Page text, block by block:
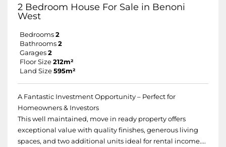
2 Bedroom House For Sale in Benoni
West
Bedrooms 2
Bathrooms 2
Garages 2
Floor Size 212m²
Land Size 595m²
A Fantastic Investment Opportunity – Perfect for
Homeowners & Investors
This well maintained, move in ready property offers
exceptional value with quality finishes, generous living
spaces, and two additional units ideal for rental income....